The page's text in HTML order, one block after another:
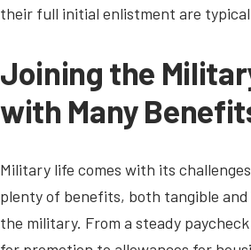
their full initial enlistment are
Joining the
with Many
Military life comes with its
plenty of benefits, both tangible
the military. From a steady